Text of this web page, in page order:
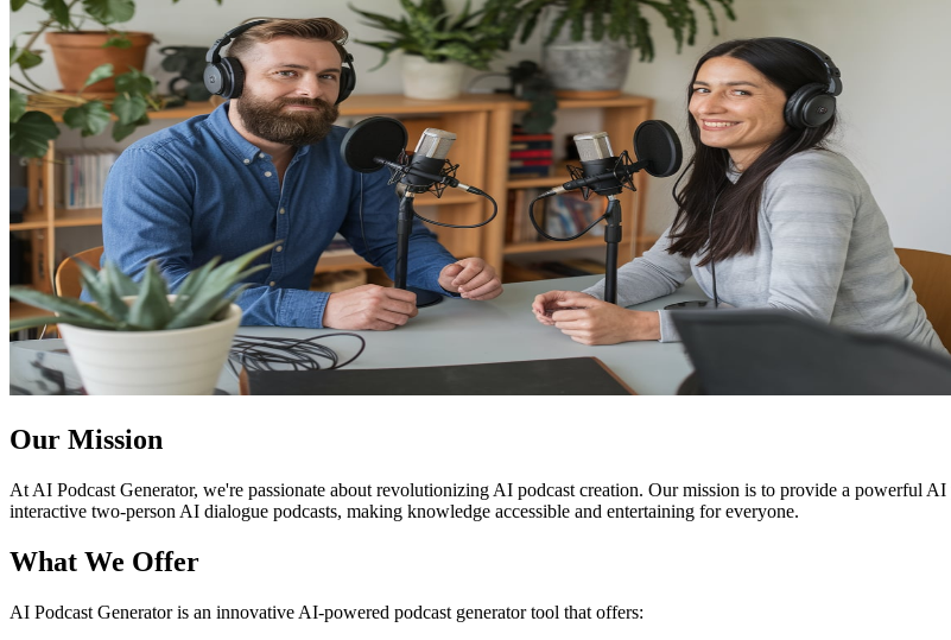
Our Mission
At AI Podcast Generator, we're passionate about revolutionizing AI podcast creation. Our mission is to provide a powerful
interactive two-person AI dialogue podcasts, making knowledge accessible and entertaining for everyone.
What We Offer
AI Podcast Generator is an innovative AI-powered podcast generator tool that offers: